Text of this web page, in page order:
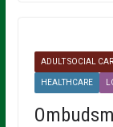
ADULT SOCIAL
HEALTHCARE